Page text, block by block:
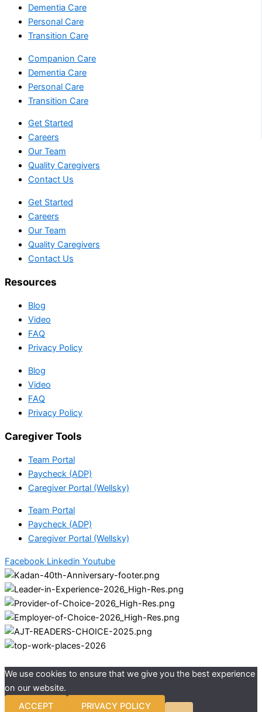
Dementia Care
Personal Care
Transition Care
Companion Care
Dementia Care
Personal Care
Transition Care
Get Started
Careers
Our Team
Quality Caregivers
Contact Us
Get Started
Careers
Our Team
Quality Caregivers
Contact Us
Resources
Blog
Video
FAQ
Privacy Policy
Blog
Video
FAQ
Privacy Policy
Caregiver Tools
Team Portal
Paycheck (ADP)
Caregiver Portal (Wellsky)
Team Portal
Paycheck (ADP)
Caregiver Portal (Wellsky)
Facebook Linkedin Youtube
We use cookies to ensure that we give you the best experience
on our website.
ACCEPT
PRIVACY POLICY